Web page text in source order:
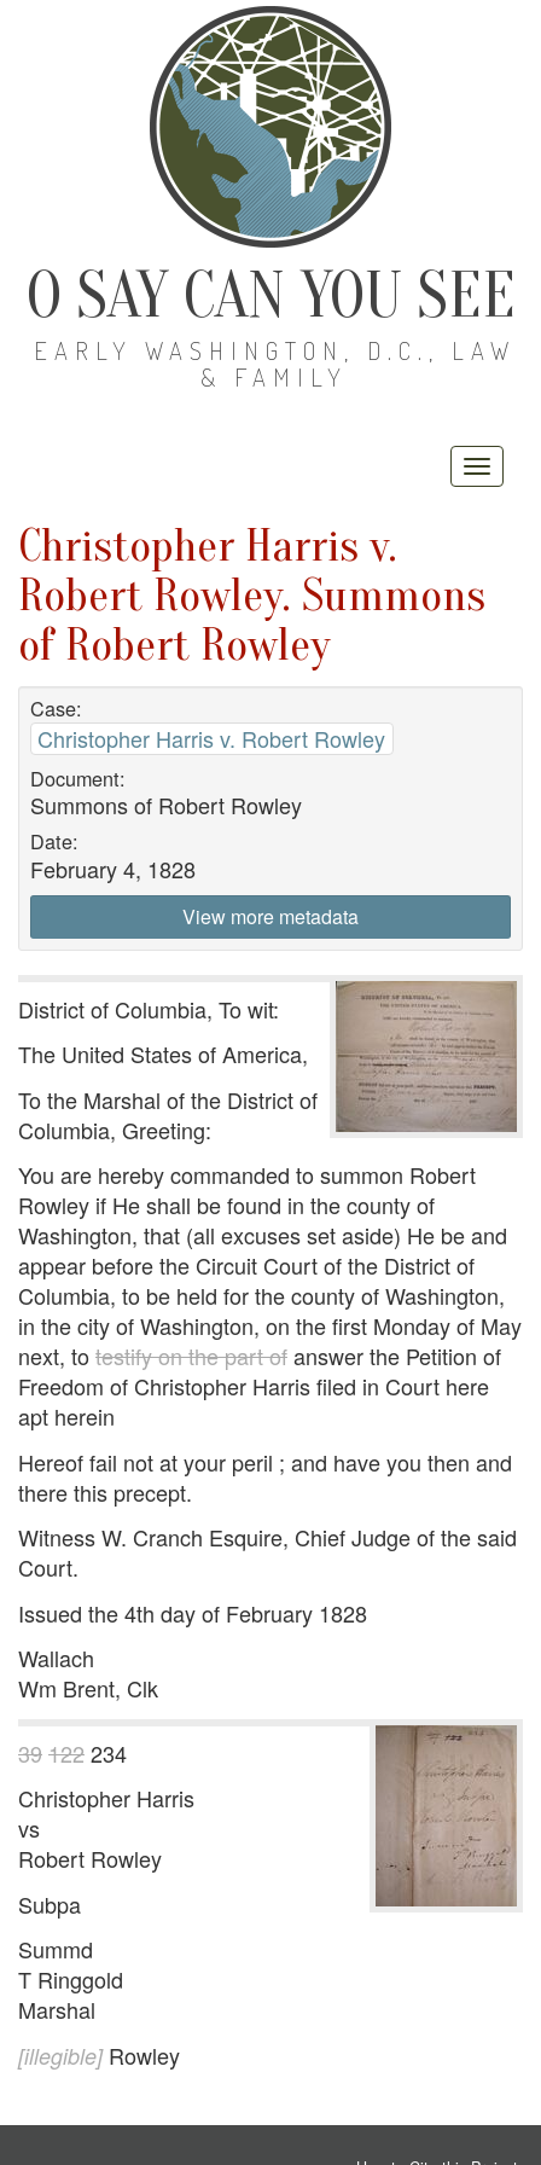
O SAY CAN YOU SEE
EARLY WASHINGTON, D.C., LAW
& FAMILY
Christopher Harris v.
Robert Rowley. Summons
of Robert Rowley
Case:
Christopher Harris v. Robert Rowley
Document:
Summons of Robert Rowley
Date:
February 4, 1828
View more metadata
District of Columbia, To wit:
The United States of America,
To the Marshal of the District of
Columbia, Greeting:
You are hereby commanded to summon Robert
Rowley if He shall be found in the county of
Washington, that (all excuses set aside) He be and
appear before the Circuit Court of the District of
Columbia, to be held for the county of Washington,
in the city of Washington, on the first Monday of May
next, to testify on the part ofanswer the Petition of
Freedom of Christopher Harris filed in Court here
apt herein
Hereof fail not at your peril ; and have you then and
there this precept.
Witness W. Cranch Esquire, Chief Judge of the said
Court.
Issued the 4th day of February 1828
Wallach
Wm Brent, Clk
39122234
Christopher Harris
vs
Robert Rowley
Subpa
Summd
T Ringgold
Marshal
[illegible]Rowley